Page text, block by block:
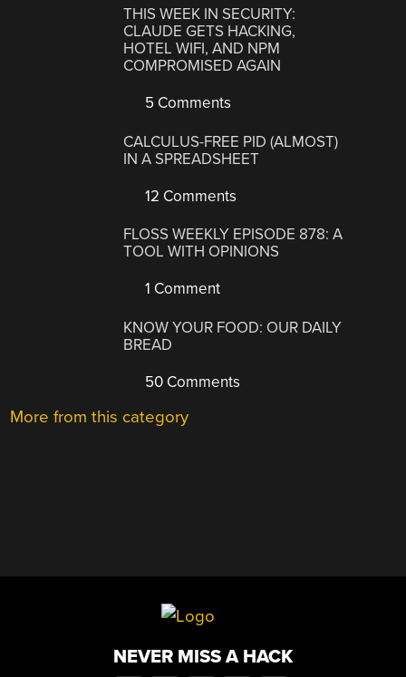
THIS WEEK IN SECURITY:
CLAUDE GETS HACKING,
HOTEL WIFI, AND NPM
COMPROMISED AGAIN
5 Comments
CALCULUS-FREE PID (ALMOST)
IN A SPREADSHEET
12 Comments
FLOSS WEEKLY EPISODE 878: A
TOOL WITH OPINIONS
1 Comment
KNOW YOUR FOOD: OUR DAILY
BREAD
50 Comments
More from this category
NEVER MISS A HACK